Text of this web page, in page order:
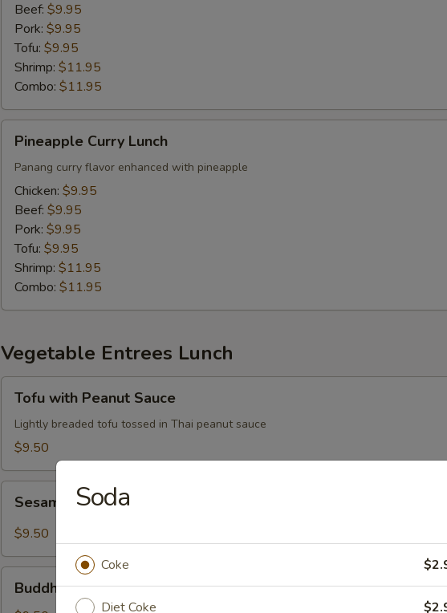
Beef: $9.95
Pork: $9.95
Tofu: $9.95
Shrimp: $11.95
Combo: $11.95
Curry
Lunch
Pineapple Curry Lunch
Panang curry flavor enhanced with pineapple
Chicken: $9.95
Beef: $9.95
Pork: $9.95
Tofu: $9.95
Shrimp: $11.95
Combo: $11.95
Vegetable Entrees Lunch
with
Peanut
Sauce
Tofu with Peanut Sauce
Lightly breaded tofu tossed in Thai peanut sauce
$9.50
TofuSesame Tofu
$9.50
Feast
Buddha's Feast
Soda
Coke
Diet Coke